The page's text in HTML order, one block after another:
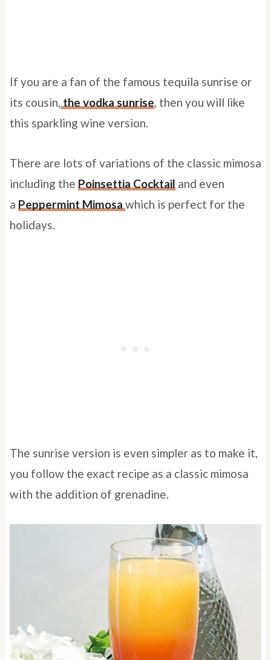
If you are a fan of the famous tequila sunrise or
its cousin, the vodka sunrise, then you will like
this sparkling wine version.
There are lots of variations of the classic mimosa
including the Poinsettia Cocktail and even
a Peppermint Mimosa which is perfect for the
holidays.
The sunrise version is even simpler as to make it,
you follow the exact recipe as a classic mimosa
with the addition of grenadine.